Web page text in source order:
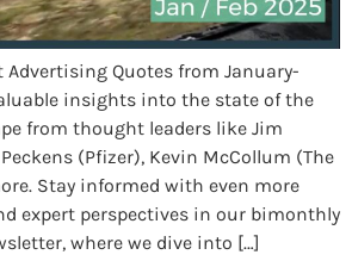
Advertising Quotes from January-
insights into the state of the
from thought leaders like Jim
(Pfizer), Kevin McCollum (The
Stay informed with even more
expert perspectives in our bimonthly
where we dive into […]